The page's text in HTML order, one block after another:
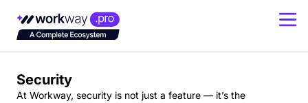
Last updated on: 12th January 2025.
Security
At Workway, security is not just a feature — it’s the